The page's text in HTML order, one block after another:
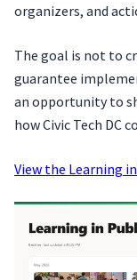
organizers, and
The goal is not to
guarantee
an opportunity to
how Civic Tech DC
View the Learning